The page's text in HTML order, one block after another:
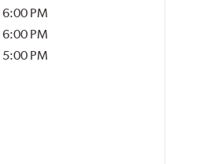
6:00 PM
6:00 PM
5:00 PM